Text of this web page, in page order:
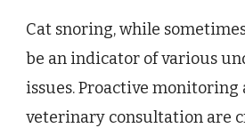
Cat snoring, while
be an indicator of various
issues. Proactive
veterinary consultation are